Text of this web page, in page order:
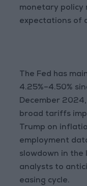
monetary policy
expectations of
The Fed has
4.25%–4.50%
December
broad tariffs
Trump on
employment
slowdown in the
analysts to
easing cycle.